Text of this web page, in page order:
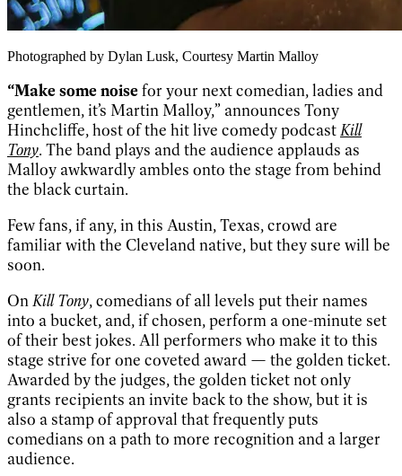
Photographed by Dylan Lusk, Courtesy Martin Malloy
“Make some noisefor your next comedian, ladies and
gentlemen, it’s Martin Malloy,” announces Tony
Hinchcliffe, host of the hit live comedy podcastKill
Tony. The band plays and the audience applauds as
Malloy awkwardly ambles onto the stage from behind
the black curtain.
Few fans, if any, in this Austin, Texas, crowd are
familiar with the Cleveland native, but they sure will be
soon.
OnKill Tony, comedians of all levels put their names
into a bucket, and, if chosen, perform a one-minute set
of their best jokes. All performers who make it to this
stage strive for one coveted award — the golden ticket.
Awarded by the judges, the golden ticket not only
grants recipients an invite back to the show, but it is
also a stamp of approval that frequently puts
comedians on a path to more recognition and a larger
audience.